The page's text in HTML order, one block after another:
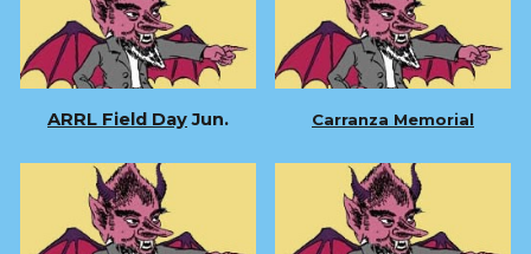
ARRL Field DayJun. Carranza Memorial